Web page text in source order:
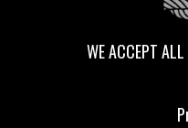
WE ACCEPT